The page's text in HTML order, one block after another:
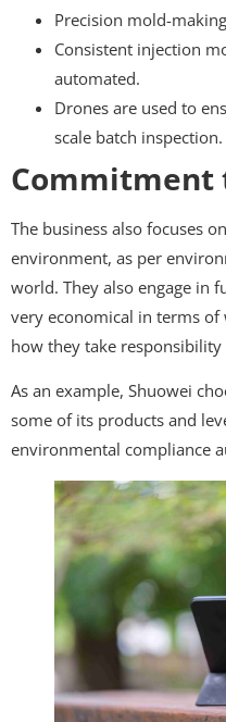
Precision mold-
Consistent injection
automated.
Drones are used to
scale batch inspection.
Commitment
The business also focuses
environment, as per
world. They also engage in
very economical in terms
how they take
As an example, Shuowei
some of its products and
environmental compliance